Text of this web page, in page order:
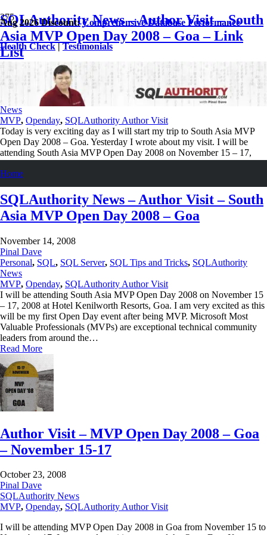
Aug 2026 Discount:Comprehensive Database Performance
Health Check|Testimonials
Home
SQLAuthority News – Author Visit – South
Asia MVP Open Day 2008 – Goa – Link
List
November 15, 2008
Pinal Dave
SQL SQL Server SQL Tips and Tricks,SQLAuthority
News
MVP, Openday, SQLAuthority Author Visit
Today is very exciting day as I will start my trip to South Asia MVP
Open Day 2008 – Goa. Yesterday I wrote about my visit. I will be
attending South Asia MVP Open Day 2008 on November 15 – 17,
2008 at Hotel Kenilworth Resorts, Goa. Those who have…
Read More
SQLAuthority News – Author Visit – South
Asia MVP Open Day 2008 – Goa
November 14, 2008
Pinal Dave
Personal, SQL, SQL Server, SQL Tips and Tricks, SQLAuthority
News
MVP, Openday, SQLAuthority Author Visit
I will be attending South Asia MVP Open Day 2008 on November 15
– 17, 2008 at Hotel Kenilworth Resorts, Goa. I am very excited as this
will be my first Open Day event after being MVP. Microsoft Most
Valuable Professionals (MVPs) are exceptional technical community
leaders from around the…
Read More
Author Visit – MVP Open Day 2008 – Goa
– November 15-17
October 23, 2008
Pinal Dave
SQLAuthority News
MVP, Openday, SQLAuthority Author Visit
I will be attending MVP Open Day 2008 in Goa from November 15 to